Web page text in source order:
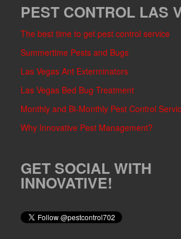
PEST CONTROL LAS
The best time to get pest control service
Summertime Pests and Bugs
Las Vegas Ant Exterminators
Las Vegas Bed Bug Treatment
Monthly and Bi-Monthly Pest Control
Why Innovative Pest Management?
GET SOCIAL WITH
INNOVATIVE!